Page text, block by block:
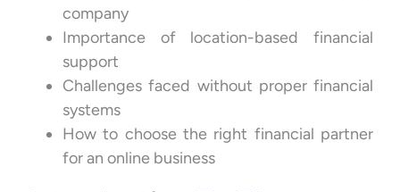
company
Importance of location-based financial
support
Challenges faced without proper financial
systems
How to choose the right financial partner
for an online business